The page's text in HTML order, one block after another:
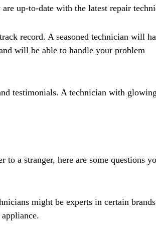
up-to-date with the latest repair
record. A seasoned technician will
will be able to handle your problem
testimonials. A technician with glowing
a stranger, here are some questions
might be experts in certain